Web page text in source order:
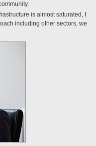
is almost saturated, I
including other sectors, we